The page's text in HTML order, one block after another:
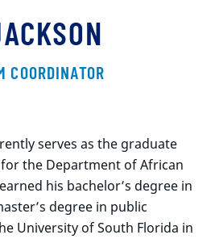
COORDINATOR
serves as the graduate
the Department of African
his bachelor’s degree in
degree in public
University of South Florida in